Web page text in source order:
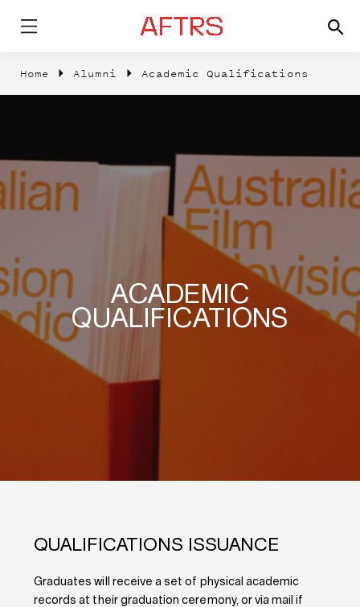
Home Alumni Academic Qualifications
ACADEMIC
QUALIFICATIONS
QUALIFICATIONS ISSUANCE
Graduates will receive a set of physical academic
records at their graduation ceremony, or via mail if